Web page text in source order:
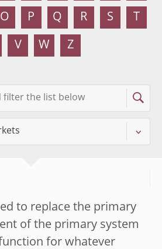
O P Q R S T
V W Z
to replace the primary
of the primary system
for whatever